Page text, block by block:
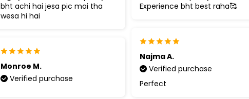
bht achi hai jesa pic mai tha
wesa hi hai
Experience bht best raha🥰
Najma A.
Verified purchase
Perfect
Monroe M.
Verified purchase